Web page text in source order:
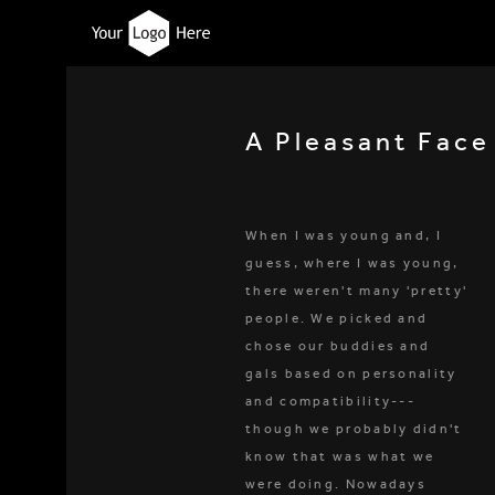
A Pleasant Face
When I was young and, I
guess, where I was young,
there weren't many 'pretty'
people. We picked and
chose our buddies and
gals based on personality
and compatibility---
though we probably didn't
know that was what we
were doing. Nowadays